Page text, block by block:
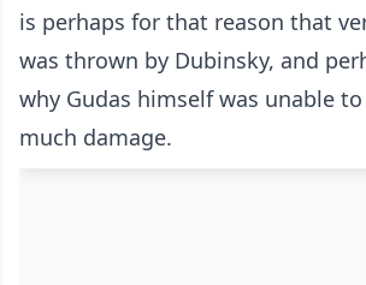
is perhaps for that reason that
was thrown by Dubinsky, and
why Gudas himself was unable
much damage.